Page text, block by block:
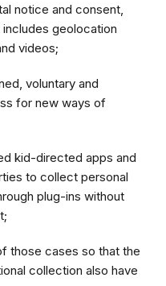
notice and consent,
geolocation
videos;
voluntary and
for new ways of
kid-directed apps and
to collect personal
plug-ins without
those cases so that the
collection also have